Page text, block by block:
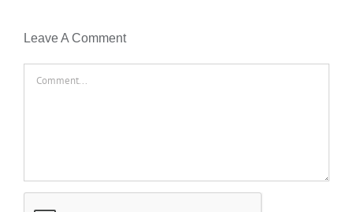
Leave A Comment